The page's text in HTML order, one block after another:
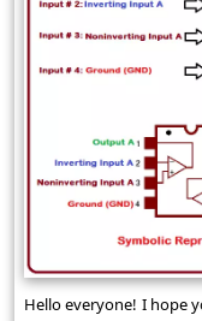
Hello everyone! I hope